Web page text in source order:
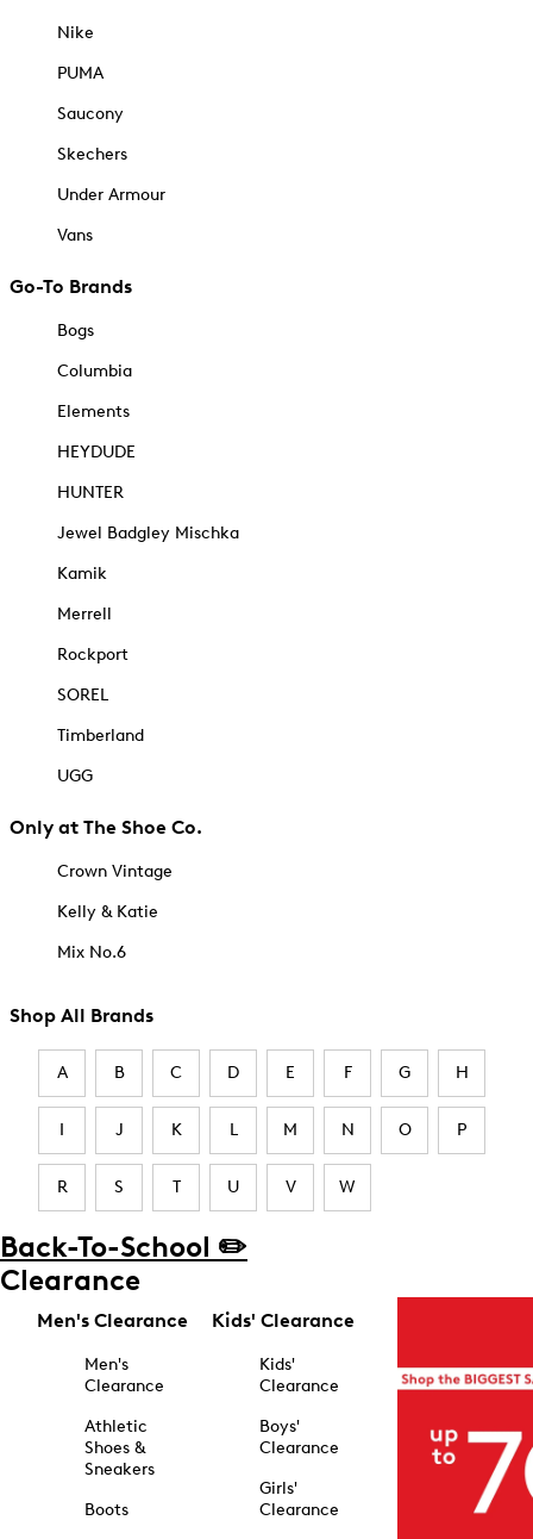
Nike
PUMA
Saucony
Skechers
Under Armour
Vans
Go-To Brands
Bogs
Columbia
Elements
HEYDUDE
HUNTER
Jewel Badgley Mischka
Kamik
Merrell
Rockport
SOREL
Timberland
UGG
Only at The Shoe Co.
Crown Vintage
Kelly & Katie
Mix No.6
Shop All Brands
A B C D E F G H
I J K L M N O P
R S T U V W
Back-To-School ✏️
Clearance
Men's Clearance
Men's
Clearance
Athletic
Shoes &
Sneakers
Boots
Kids' Clearance
Kids'
Clearance
Boys'
Clearance
Girls'
Clearance